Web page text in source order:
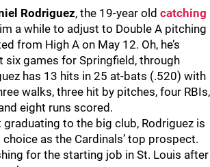
Rodriguez, the 19-year old catching
a while to adjust to Double A pitching
from High A on May 12. Oh, he’s
six games for Springfield, through
has 13 hits in 25 at-bats (.520) with
walks, three hit by pitches, four RBIs,
eight runs scored.
to the big club, Rodriguez is
choice as the Cardinals’ top prospect.
for the starting job in St. Louis after